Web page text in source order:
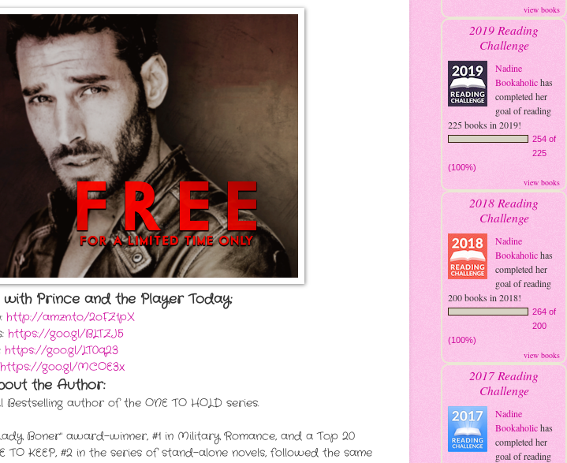
with Prince and the Player Today:
http://amzn.to/2oFZ1pX
https://goo.gl/BLTZJ5
https://goo.gl/LT0q23
https://goo.gl/MCOE3x
the Author:
author of the ONE TO HOLD series.
Boner" award-winner, #1 in Military Romance, and a Top 20
KEEP, #2 in the series of stand-alone novels, followed the same
view books
2019 Reading
Challenge
Nadine
Bookaholichas
completed her
goal of reading
225 books in 2019!
254 of
225
(100%)
view books
2018 Reading
Challenge
Nadine
Bookaholichas
completed her
goal of reading
200 books in 2018!
264 of
200
(100%)
view books
2017 Reading
Challenge
Nadine
Bookaholichas
completed her
goal of reading